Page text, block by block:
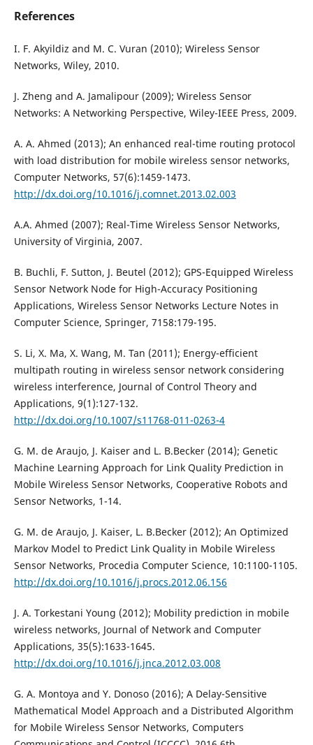
References
I. F. Akyildiz and M. C. Vuran (2010); Wireless Sensor
Networks, Wiley, 2010.
J. Zheng and A. Jamalipour (2009); Wireless Sensor
Networks: A Networking Perspective, Wiley-IEEE Press, 2009.
A. A. Ahmed (2013); An enhanced real-time routing protocol
with load distribution for mobile wireless sensor networks,
Computer Networks, 57(6):1459-1473.
http://dx.doi.org/10.1016/j.comnet.2013.02.003
A.A. Ahmed (2007); Real-Time Wireless Sensor Networks,
University of Virginia, 2007.
B. Buchli, F. Sutton, J. Beutel (2012); GPS-Equipped Wireless
Sensor Network Node for High-Accuracy Positioning
Applications, Wireless Sensor Networks Lecture Notes in
Computer Science, Springer, 7158:179-195.
S. Li, X. Ma, X. Wang, M. Tan (2011); Energy-efficient
multipath routing in wireless sensor network considering
wireless interference, Journal of Control Theory and
Applications, 9(1):127-132.
http://dx.doi.org/10.1007/s11768-011-0263-4
G. M. de Araujo, J. Kaiser and L. B.Becker (2014); Genetic
Machine Learning Approach for Link Quality Prediction in
Mobile Wireless Sensor Networks, Cooperative Robots and
Sensor Networks, 1-14.
G. M. de Araujo, J. Kaiser, L. B.Becker (2012); An Optimized
Markov Model to Predict Link Quality in Mobile Wireless
Sensor Networks, Procedia Computer Science, 10:1100-1105.
http://dx.doi.org/10.1016/j.procs.2012.06.156
J. A. Torkestani Young (2012); Mobility prediction in mobile
wireless networks, Journal of Network and Computer
Applications, 35(5):1633-1645.
http://dx.doi.org/10.1016/j.jnca.2012.03.008
G. A. Montoya and Y. Donoso (2016); A Delay-Sensitive
Mathematical Model Approach and a Distributed Algorithm
for Mobile Wireless Sensor Networks, Computers